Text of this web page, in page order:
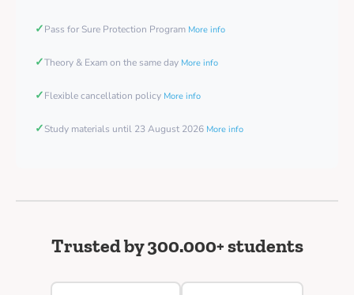
✓Pass for Sure Protection Program More info
✓Theory & Exam on the same day More info
✓Flexible cancellation policy More info
✓Study materials until 23 August 2026 More info
Trusted by 300.000+ students